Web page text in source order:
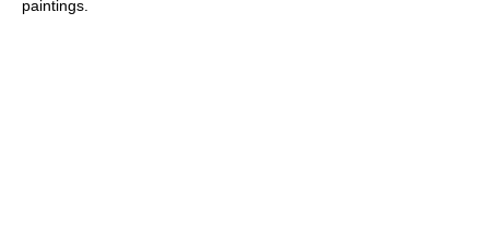
paintings.